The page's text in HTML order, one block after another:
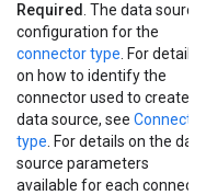
Required . The data source
configuration for the
connector type . For details
on how to identify the
connector used to create a
data source, see Connector
type . For details on the data
source parameters
available for each